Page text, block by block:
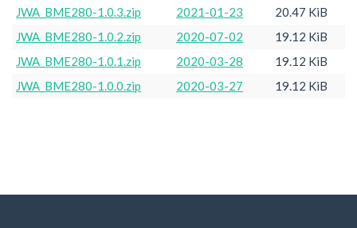
JWA_BME280-1.0.3.zip
2021-01-23
20.47 KiB
JWA_BME280-1.0.2.zip
2020-07-02
19.12 KiB
JWA_BME280-1.0.1.zip
2020-03-28
19.12 KiB
JWA_BME280-1.0.0.zip
2020-03-27 19.12 KiB